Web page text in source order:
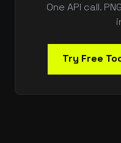
One API call.
Try Free